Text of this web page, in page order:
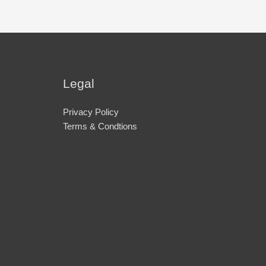
Legal
Privacy Policy
Terms & Condtions